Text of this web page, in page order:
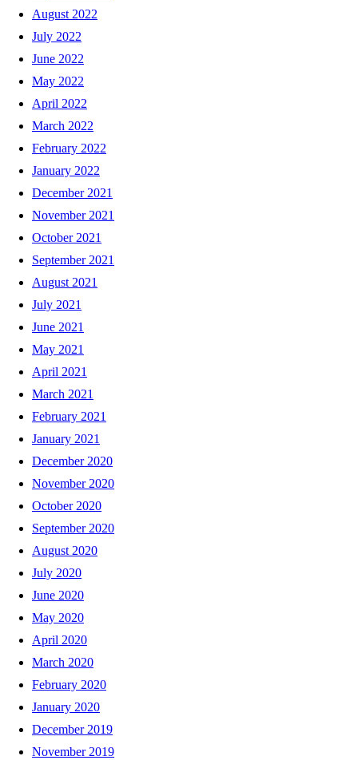
August 2022
July 2022
June 2022
May 2022
April 2022
March 2022
February 2022
January 2022
December 2021
November 2021
October 2021
September 2021
August 2021
July 2021
June 2021
May 2021
April 2021
March 2021
February 2021
January 2021
December 2020
November 2020
October 2020
September 2020
August 2020
July 2020
June 2020
May 2020
April 2020
March 2020
February 2020
January 2020
December 2019
November 2019